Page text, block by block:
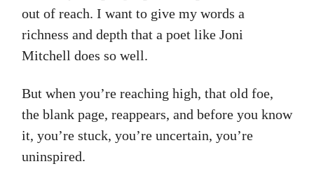
out of reach. I want to give my words a
richness and depth that a poet like Joni
Mitchell does so well.
But when you’re reaching high, that old foe,
the blank page, reappears, and before you know
it, you’re stuck, you’re uncertain, you’re
uninspired.